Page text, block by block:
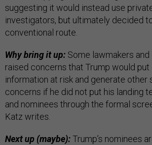
suggesting it would instead use
investigators, but ultimately decided
conventional route.
Why bring it up: Some lawmakers
raised concerns that Trump would
information at risk and generate other
concerns if he did not put his landing
and nominees through the formal
Katz writes.
Next up (maybe):Trump’s nominees